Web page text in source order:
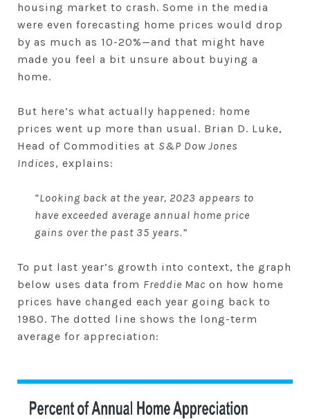
housing market to crash. Some in the media
were even forecasting home prices would drop
by as much as 10-20%—and that might have
made you feel a bit unsure about buying a
home.
But here’s what actually happened: home
prices went up more than usual. Brian D. Luke,
Head of Commodities at S&P Dow Jones
Indices, explains:
“Looking back at the year, 2023 appears to
have exceeded average annual home price
gains over the past 35 years.”
To put last year’s growth into context, the graph
below uses data from Freddie Mac on how home
prices have changed each year going back to
1980. The dotted line shows the long-term
average for appreciation: